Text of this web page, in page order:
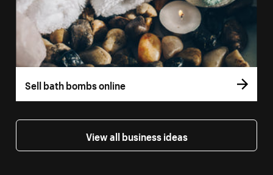
Sell bath bombs online
View all business ideas